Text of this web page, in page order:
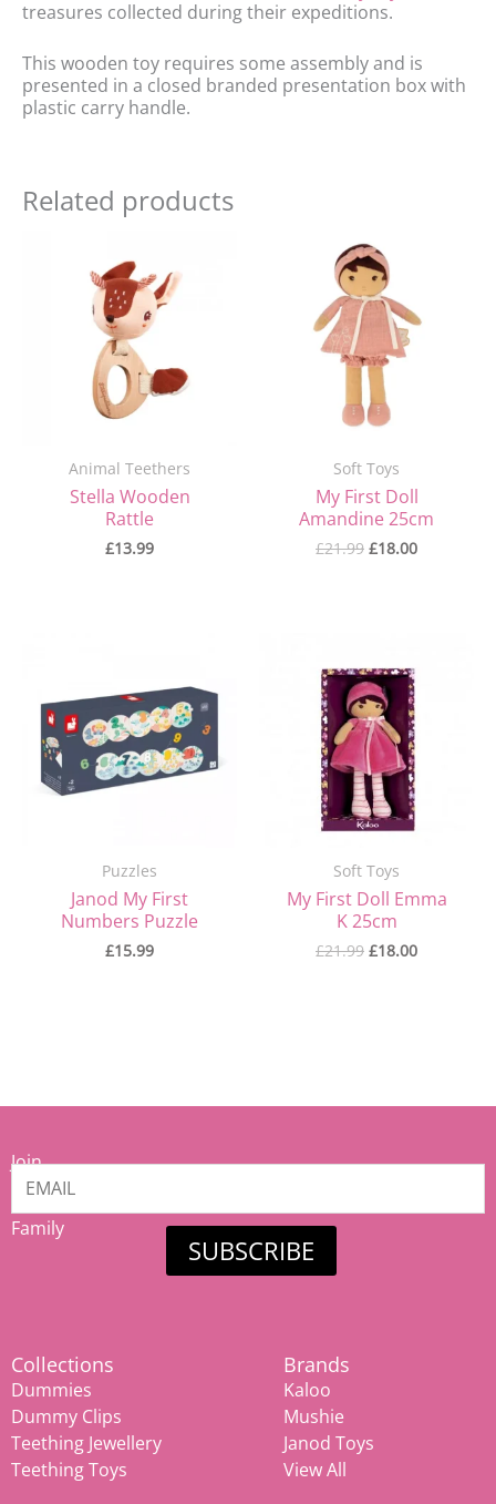
treasures collected during their expeditions.
This wooden toy requires some assembly and is
presented in a closed branded presentation box with
plastic carry handle.
Related products
Animal Teethers
Stella Wooden
Rattle
£13.99
Soft Toys
My First Doll
Amandine 25cm
£21.99
price
was:
£21.99.
£18.00
Puzzles
Janod My First
Numbers Puzzle
£15.99
Soft Toys
My First Doll Emma
K 25cm
£21.99
was:
£21.99.
£18.00
Join
our
Family
SUBSCRIBE
Collections
Dummies
Dummy Clips
Teething Jewellery
Teething Toys
Brands
Kaloo
Mushie
Janod Toys
View All